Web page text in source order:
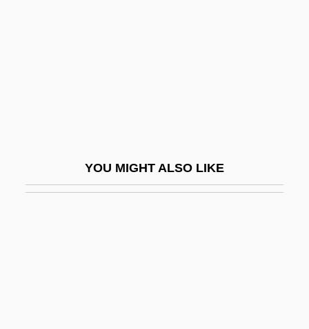
YOU MIGHT ALSO LIKE